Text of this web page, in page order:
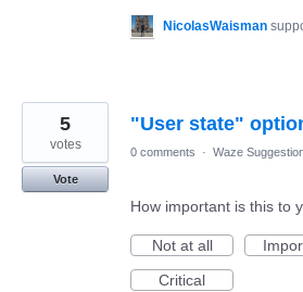
NicolasWaisman
"User state"
5
votes
Vote
0 comments · Waze
How important is this to
Not at all
Critical